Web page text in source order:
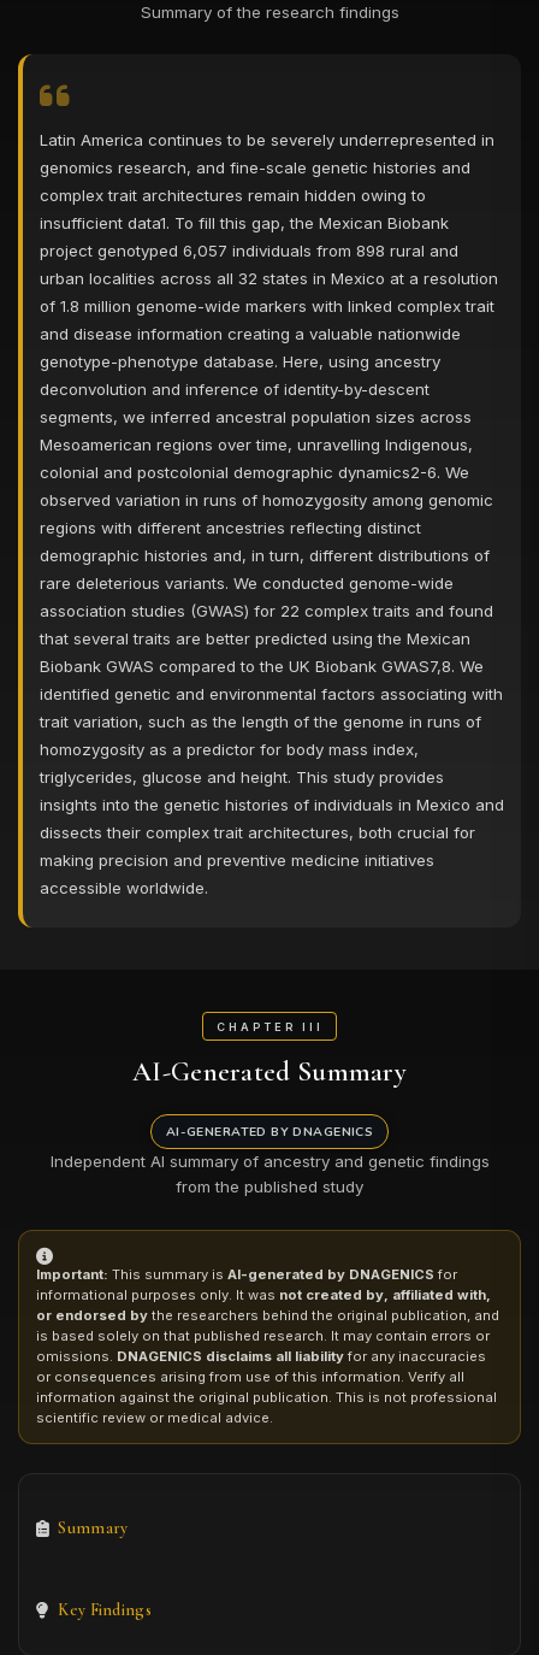
Summary of the research findings
Latin America continues to be severely underrepresented in
genomics research, and fine-scale genetic histories and
complex trait architectures remain hidden owing to
insufficient data1. To fill this gap, the Mexican Biobank
project genotyped 6,057 individuals from 898 rural and
urban localities across all 32 states in Mexico at a resolution
of 1.8 million genome-wide markers with linked complex trait
and disease information creating a valuable nationwide
genotype-phenotype database. Here, using ancestry
deconvolution and inference of identity-by-descent
segments, we inferred ancestral population sizes across
Mesoamerican regions over time, unravelling Indigenous,
colonial and postcolonial demographic dynamics2-6. We
observed variation in runs of homozygosity among genomic
regions with different ancestries reflecting distinct
demographic histories and, in turn, different distributions of
rare deleterious variants. We conducted genome-wide
association studies (GWAS) for 22 complex traits and found
that several traits are better predicted using the Mexican
Biobank GWAS compared to the UK Biobank GWAS7,8. We
identified genetic and environmental factors associating with
trait variation, such as the length of the genome in runs of
homozygosity as a predictor for body mass index,
triglycerides, glucose and height. This study provides
insights into the genetic histories of individuals in Mexico and
dissects their complex trait architectures, both crucial for
making precision and preventive medicine initiatives
accessible worldwide.
CHAPTER III
AI-Generated Summary
AI-GENERATED BY DNAGENICS
Independent AI summary of ancestry and genetic findings
from the published study
Important: This summary is AI-generated by DNAGENICS for
informational purposes only. It was not created by, affiliated with,
or endorsed by the researchers behind the original publication, and
is based solely on that published research. It may contain errors or
omissions. DNAGENICS disclaims all liabilityfor any inaccuracies
or consequences arising from use of this information. Verify all
information against the original publication. This is not professional
scientific review or medical advice.
Summary
Key Findings